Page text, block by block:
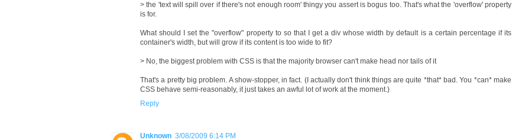
> the 'text will spill over if there's not enough room' thingy you assert is bogus too. That's what the 'overflow' property
is for.
What should I set the "overflow" property to so that I get a div whose width by default is a certain percentage if its
container's width, but will grow if its content is too wide to fit?
> No, the biggest problem with CSS is that the majority browser can't make head nor tails of it
That's a pretty big problem. A show-stopper, in fact. (I actually don't think things are quite *that* bad. You *can* make
CSS behave semi-reasonably, it just takes an awful lot of work at the moment.)
Reply
Unknown 3/08/2009 6:14 PM